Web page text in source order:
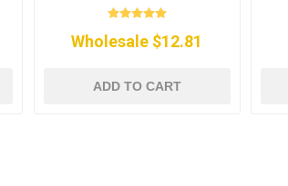
Wholesale $12.81
ADD TO CART